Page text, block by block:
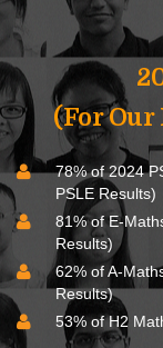
(For Our
78% of 2024
PSLE Results)
81% of E-
Results)
62% of A-
Results)
53% of H2